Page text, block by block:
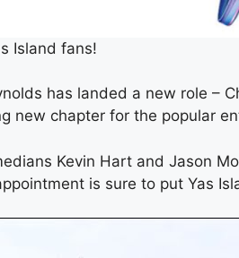
Island fans!
has landed a new role –
new chapter for the popular
Kevin Hart and Jason
is sure to put Yas